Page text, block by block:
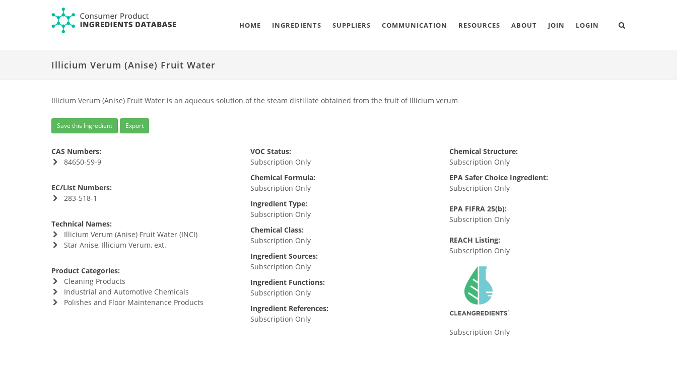
HOME INGREDIENTS SUPPLIERS COMMUNICATION RESOURCES ABOUT JOIN LOGIN
Illicium Verum (Anise) Fruit Water
Illicium Verum (Anise) Fruit Water is an aqueous solution of the steam distillate obtained from the fruit of Illicium verum
Save this Ingredient Export
CAS Numbers:
84650-59-9
EC/List Numbers:
283-518-1
Technical Names:
Illicium Verum (Anise) Fruit Water (INCI)
Star Anise, Illicium Verum, ext.
Product Categories:
Cleaning Products
Industrial and Automotive Chemicals
Polishes and Floor Maintenance Products
VOC Status:
Subscription Only
Chemical Formula:
Subscription Only
Ingredient Type:
Subscription Only
Chemical Class:
Subscription Only
Ingredient Sources:
Subscription Only
Ingredient Functions:
Subscription Only
Ingredient References:
Subscription Only
Chemical Structure:
Subscription Only
EPA Safer Choice Ingredient:
Subscription Only
EPA FIFRA 25(b):
Subscription Only
REACH Listing:
Subscription Only
Subscription Only